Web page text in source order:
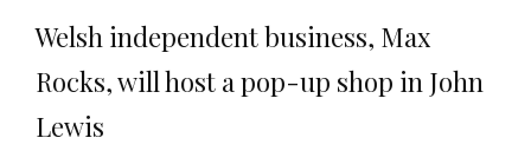
Welsh independent business, Max
Rocks, will host a pop-up shop in John
Lewis